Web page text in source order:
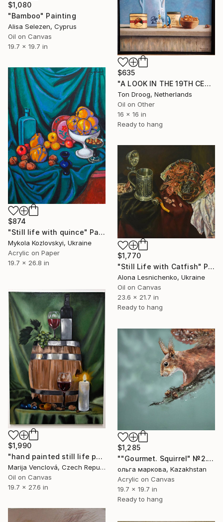
$1,080
"Bamboo" Painting
Alisa Selezen, Cyprus
Oil on Canvas
19.7 x 19.7 in
$635
"A LOOK IN THE 19TH CENTURY" Painting
Ton Droog, Netherlands
Oil on Other
16 x 16 in
Ready to hang
$874
"Still life with quince" Painting
Mykola Kozlovskyi, Ukraine
Acrylic on Paper
19.7 x 26.8 in
$1,770
"Still Life with Catfish" Painting
Alona Lesnichenko, Ukraine
Oil on Canvas
23.6 x 21.7 in
Ready to hang
$1,990
"hand painted still life painting "Cask of Wine"" Painting
Marija Venclová, Czech Republic
Oil on Canvas
19.7 x 27.6 in
$1,285
""Gourmet. Squirrel" №2." Painting
ольга маркова, Kazakhstan
Acrylic on Canvas
19.7 x 19.7 in
Ready to hang